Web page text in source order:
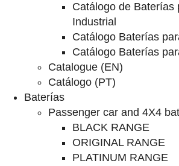
Catálogo de Baterías
Industrial
Catálogo Baterías
Catálogo Baterías
Catalogue (EN)
Catálogo (PT)
Baterías
Passenger car and 4X4
BLACK RANGE
ORIGINAL RANGE
PLATINUM RANGE